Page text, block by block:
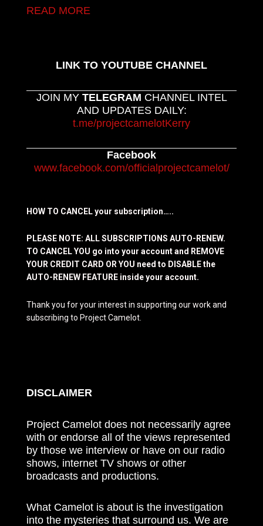
READ MORE
LINK TO YOUTUBE CHANNEL
JOIN MY TELEGRAM CHANNEL INTEL
AND UPDATES DAILY:
t.me/projectcamelotKerry
Facebook
www.facebook.com/officialprojectcamelot/
HOW TO CANCEL your subscription…..
PLEASE NOTE: ALL SUBSCRIPTIONS AUTO-RENEW.
TO CANCEL YOU go into your account and REMOVE
YOUR CREDIT CARD OR YOU need to DISABLE the
AUTO-RENEW FEATURE inside your account.
Thank you for your interest in supporting our work and
subscribing to Project Camelot.
DISCLAIMER
Project Camelot does not necessarily agree
with or endorse all of the views represented
by those we interview or have on our radio
shows, internet TV shows or other
broadcasts and productions.
What Camelot is about is the investigation
into the mysteries that surround us. We are